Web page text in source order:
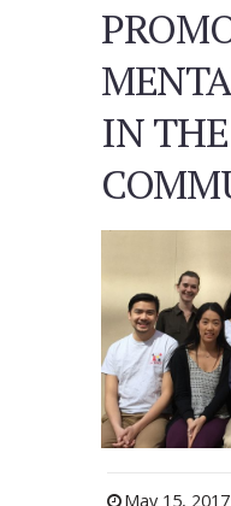
IN
May 15, 2017